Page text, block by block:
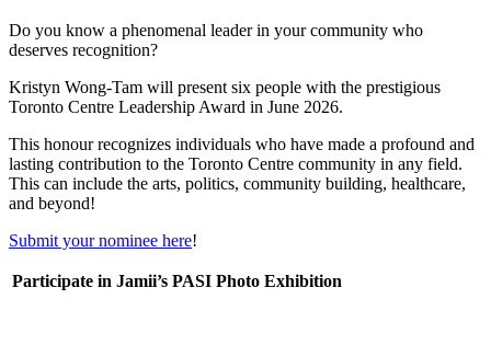
Do you know a phenomenal leader in your community who
deserves recognition?
Kristyn Wong-Tam will present six people with the prestigious
Toronto Centre Leadership Award in June 2026.
This honour recognizes individuals who have made a profound and
lasting contribution to the Toronto Centre community in any field.
This can include the arts, politics, community building, healthcare,
and beyond!
Submit your nominee here!
Participate in Jamii’s PASI Photo Exhibition